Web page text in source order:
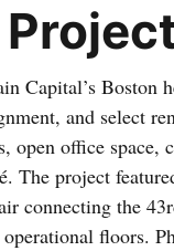
Capital’s Boston
and select
open office space,
The project
connecting the
floors.